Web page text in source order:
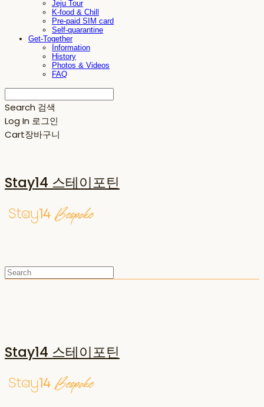
Jeju Tour
K-food & Chill
Pre-paid SIM card
Self-quarantine
Get-Together
Information
History
Photos & Videos
FAQ
Search 검색
Log In 로그인
Cart장바구니
Stay14 스테이포틴
Stay14 스테이포틴